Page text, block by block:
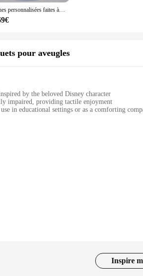
Figurines personnalisées faites à la main pour la famille, marionnette Real Man, cadeau de gâteau de mariage, poupées chiens pour enfants, couples, 18cm, recommandé
pour aveugles
by the beloved Disney character
impaired, providing tactile enjoyment
in educational settings or as a comforting
finish ensures a pleasant touch experience
of Snow, is a magical addition to any
Disney character, brings the essence of the
or using these items as comforting companions.
this figurine serves as an educational tool
The compact size makes it easy to handle
safely handled by people of all ages, making it a
Inspire